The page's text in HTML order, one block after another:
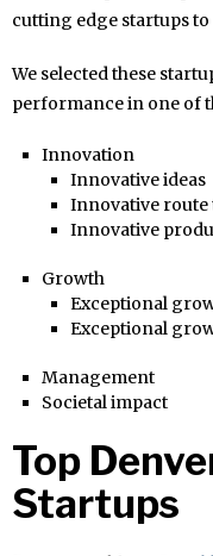
cutting edge startups
We selected these
performance in one of
Innovation
Innovative ideas
Innovative route
Innovative
Growth
Exceptional
Exceptional
Management
Societal impact
Top
Startups